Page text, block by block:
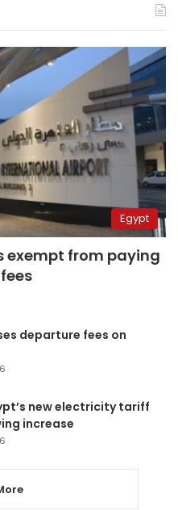
Egypt
exempt from paying
departure fees on
new electricity tariff
increase